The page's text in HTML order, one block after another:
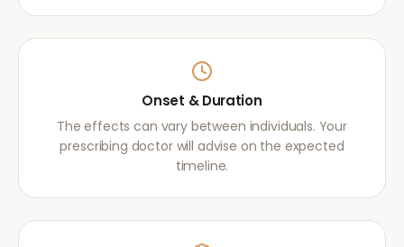
Onset & Duration
The effects can vary between individuals. Your
prescribing doctor will advise on the expected
timeline.